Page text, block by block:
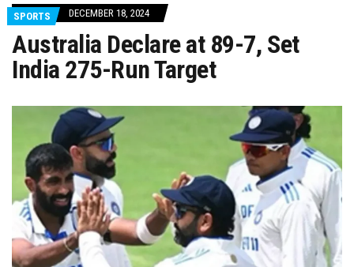
SPORTS DECEMBER 18, 2024
Australia Declare at 89-7, Set
India 275-Run Target